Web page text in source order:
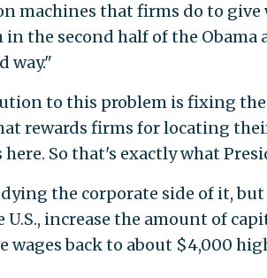
machines that firms do to
in the second half of the
way."
to this problem is fixing
rewards firms for locating
So that's exactly what
the corporate side of it,
U.S., increase the amount of
wages back to about $4,000